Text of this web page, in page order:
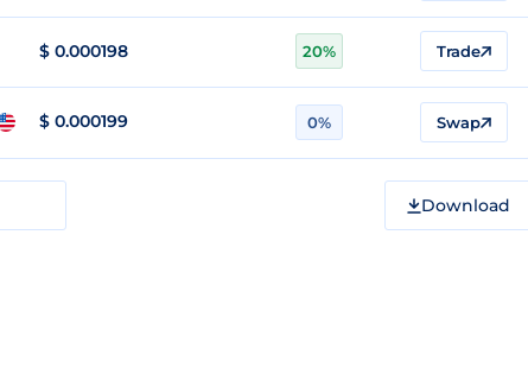
$ 0.000198 20% Trade
$ 0.000199 0% Swap
Download